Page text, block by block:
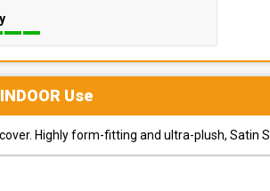
INDOOR Use
Highly form-fitting and ultra-plush,